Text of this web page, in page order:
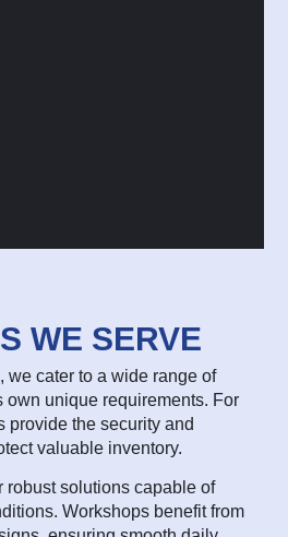
WE SERVE
we cater to a wide range of
own unique requirements. For
provide the security and
valuable inventory.
robust solutions capable of
Workshops benefit from